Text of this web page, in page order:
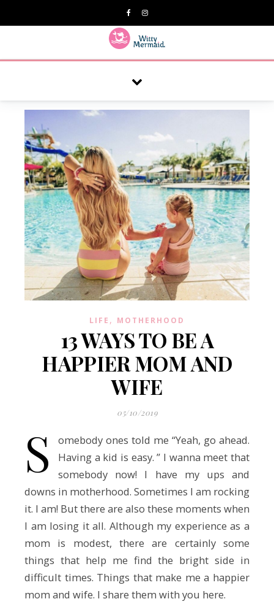
LIFE , MOTHERHOOD
13 WAYS TO BE A
HAPPIER MOM AND
WIFE
05/10/2019
S
omebody ones told me “Yeah, go ahead.
Having a kid is easy. ” I wanna meet that
somebody now! I have my ups and
downs in motherhood. Sometimes I am rocking
it. I am! But there are also these moments when
I am losing it all. Although my experience as a
mom is modest, there are certainly some
things that help me find the bright side in
difficult times. Things that make me a happier
mom and wife. I share them with you here.